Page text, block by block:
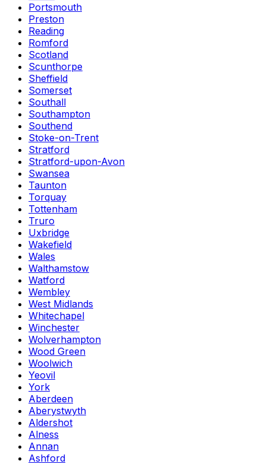
Portsmouth
Preston
Reading
Romford
Scotland
Scunthorpe
Sheffield
Somerset
Southall
Southampton
Southend
Stoke-on-Trent
Stratford
Stratford-upon-Avon
Swansea
Taunton
Torquay
Tottenham
Truro
Uxbridge
Wakefield
Wales
Walthamstow
Watford
Wembley
West Midlands
Whitechapel
Winchester
Wolverhampton
Wood Green
Woolwich
Yeovil
York
Aberdeen
Aberystwyth
Aldershot
Alness
Annan
Ashford